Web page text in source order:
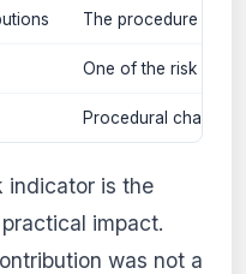
The procedure for
One of the risk
Procedural
indicator is the
impact.
was not a